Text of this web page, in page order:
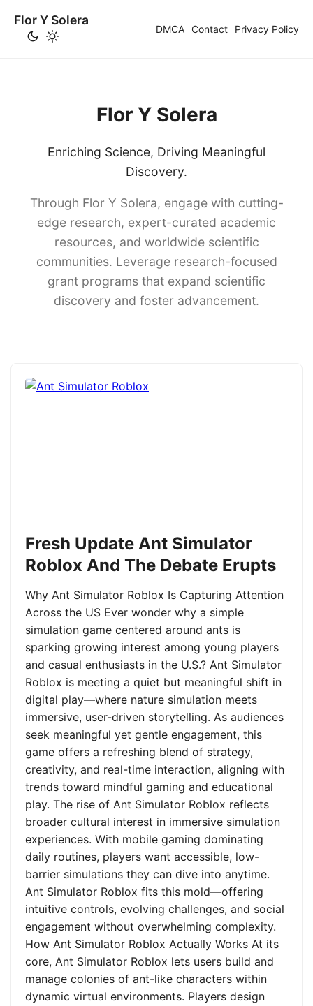
Flor Y Solera
DMCA Contact Privacy Policy
Flor Y Solera
Enriching Science, Driving Meaningful
Discovery.
Through Flor Y Solera, engage with cutting-
edge research, expert-curated academic
resources, and worldwide scientific
communities. Leverage research-focused
grant programs that expand scientific
discovery and foster advancement.
Fresh Update Ant Simulator
Roblox And The Debate Erupts
Why Ant Simulator Roblox Is Capturing Attention
Across the US Ever wonder why a simple
simulation game centered around ants is
sparking growing interest among young players
and casual enthusiasts in the U.S.? Ant Simulator
Roblox is meeting a quiet but meaningful shift in
digital play—where nature simulation meets
immersive, user-driven storytelling. As audiences
seek meaningful yet gentle engagement, this
game offers a refreshing blend of strategy,
creativity, and real-time interaction, aligning with
trends toward mindful gaming and educational
play. The rise of Ant Simulator Roblox reflects
broader cultural interest in immersive simulation
experiences. With mobile gaming dominating
daily routines, players want accessible, low-
barrier simulations they can dive into anytime.
Ant Simulator Roblox fits this mold—offering
intuitive controls, evolving challenges, and social
engagement without overwhelming complexity.
How Ant Simulator Roblox Actually Works At its
core, Ant Simulator Roblox lets users build and
manage colonies of ant-like characters within
dynamic virtual environments. Players design